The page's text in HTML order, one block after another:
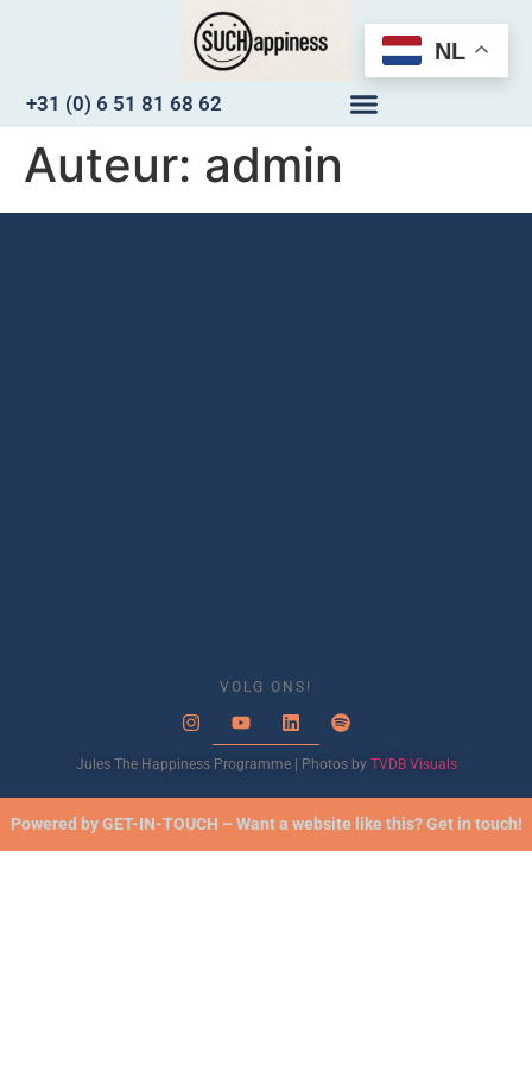
+31 (0) 6 51 81 68 62
Auteur: admin
VOLG ONS!
Jules The Happiness Programme | Photos by TVDB Visuals
Powered by GET-IN-TOUCH – Want a website like this? Get in touch!
NL